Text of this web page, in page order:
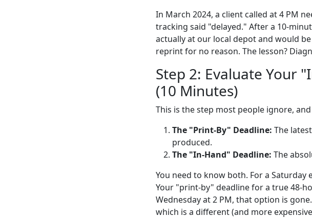
In March 2024, a client called at 4 PM
tracking said "delayed." After a 10-
actually at our local depot and would
reprint for no reason. The lesson?
Step 2: Evaluate Your
(10 Minutes)
This is the step most people ignore,
The "Print-By" Deadline: The
produced.
The "In-Hand" Deadline: The
You need to know both. For a
Your "print-by" deadline for a true 48-
Wednesday at 2 PM, that option is
which is a different (and more